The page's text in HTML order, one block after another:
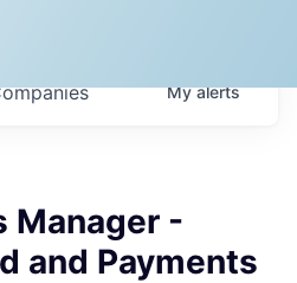
Myalerts
Manager -
and Payments